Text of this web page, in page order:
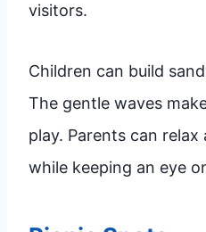
visitors.
Children can build
The gentle waves
play. Parents can
while keeping an eye